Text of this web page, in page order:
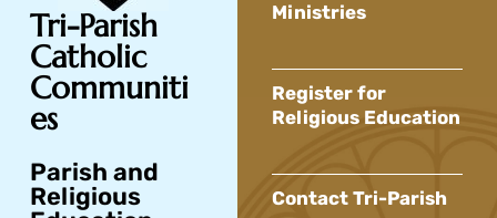
Tri-Parish
Catholic
Communiti
es
Parish and
Religious
Ministries
Register for
Religious Education
Contact Tri-Parish